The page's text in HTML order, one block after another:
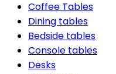
Coffee Tables
Dining tables
Bedside tables
Console tables
Desks